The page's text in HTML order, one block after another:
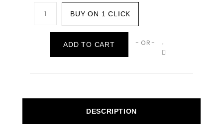
BUY ON 1 CLICK
ADD TO CART - OR -
DESCRIPTION